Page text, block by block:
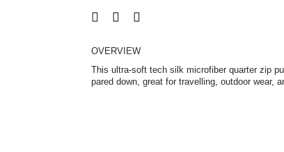
OVERVIEW
This ultra-soft tech silk microfiber quarter zip
pared down, great for travelling, outdoor wear,